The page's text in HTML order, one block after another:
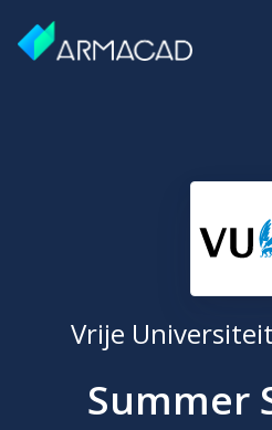
Vrije
Summer